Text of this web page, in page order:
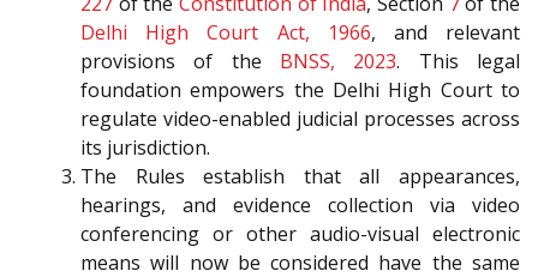
Delhi High Court Act, 1966, and relevant
provisions of the BNSS, 2023. This legal
foundation empowers the Delhi High Court to
regulate video-enabled judicial processes across
its jurisdiction.
The Rules establish that all appearances,
hearings, and evidence collection via video
conferencing or other audio-visual electronic
means will now be considered have the same